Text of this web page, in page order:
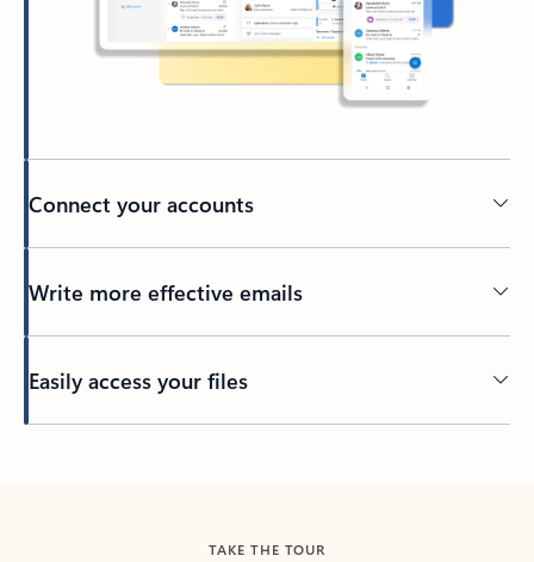
Connect your accounts
Write more effective emails
Easily access your files
TAKE THE TOUR